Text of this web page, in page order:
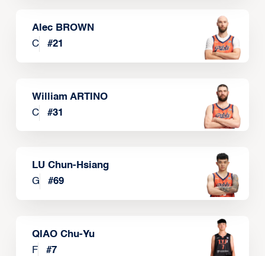
Alec BROWN
C
#21
William ARTINO
C
#31
LU Chun-Hsiang
G
#69
QIAO Chu-Yu
F
#7